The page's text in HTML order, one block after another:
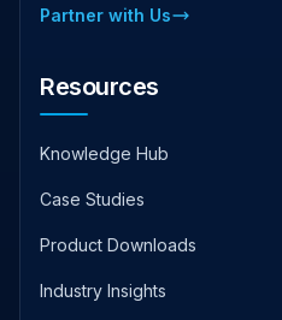
Partner with Us
Resources
Knowledge Hub
Case Studies
Product Downloads
Industry Insights